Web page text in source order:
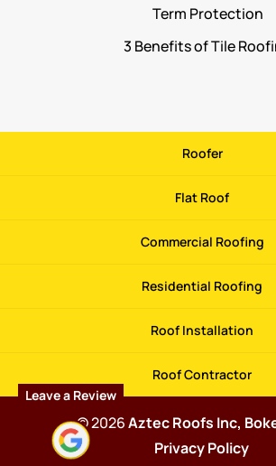
Term Protection
3 Benefits of Tile
Roofer
Flat Roof
Commercial Roofing
Residential Roofing
Roof Installation
Roof Contractor
© 2026Aztec Roofs Inc,
Leave a Review
Privacy Policy